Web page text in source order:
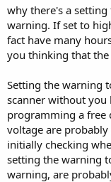
why there's a
warning. If set to
fact have many
you thinking that
Setting the warning
scanner without you
programming a free
voltage are
initially checking
setting the warning
warning, are